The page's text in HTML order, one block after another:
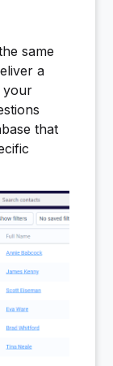
same
a
your
that